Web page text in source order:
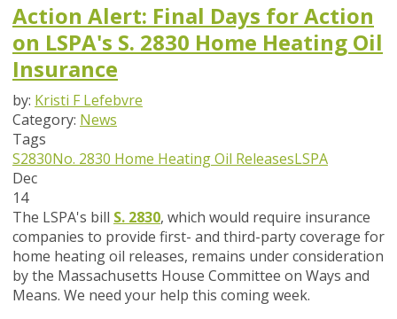
Action Alert: Final Days for Action
on LSPA's S. 2830 Home Heating Oil
Insurance
by: Kristi F Lefebvre
Category: News
Tags
S2830No. 2830 Home Heating Oil ReleasesLSPA
Dec
14
The LSPA's bill S. 2830, which would require insurance
companies to provide first- and third-party coverage for
home heating oil releases, remains under consideration
by the Massachusetts House Committee on Ways and
Means. We need your help this coming week.